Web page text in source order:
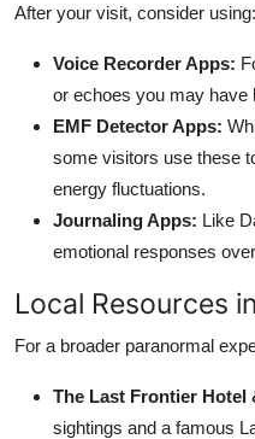
After your visit, consider using:
Voice Recorder Apps:
or echoes you may have
EMF Detector Apps:
some visitors use these
energy fluctuations.
Journaling Apps: Like
emotional responses
Local Resources
For a broader paranormal
The Last Frontier Hotel
sightings and a famous